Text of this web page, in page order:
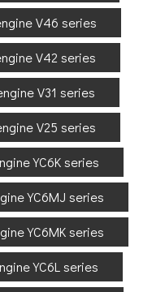
V46 series
V42 series
V31 series
V25 series
YC6K series
YC6MJ series
YC6MK series
YC6L series